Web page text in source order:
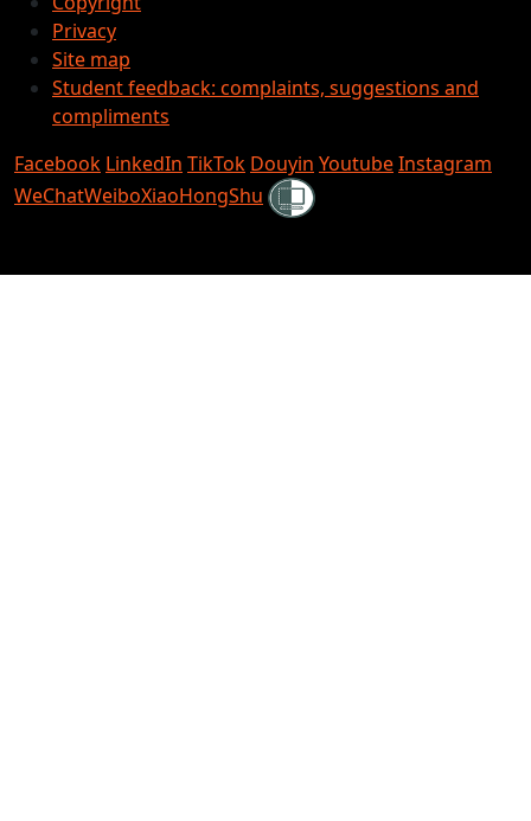
Privacy
Site map
Student feedback: complaints, suggestions and
compliments
Facebook LinkedIn TikTok Douyin YoutubeInstagram
WeChatWeiboXiaoHongShu Shielded